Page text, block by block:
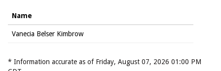
Name
Vanecia Belser Kimbrow
* Information accurate as of Friday, August 07, 2026 01:00 PM